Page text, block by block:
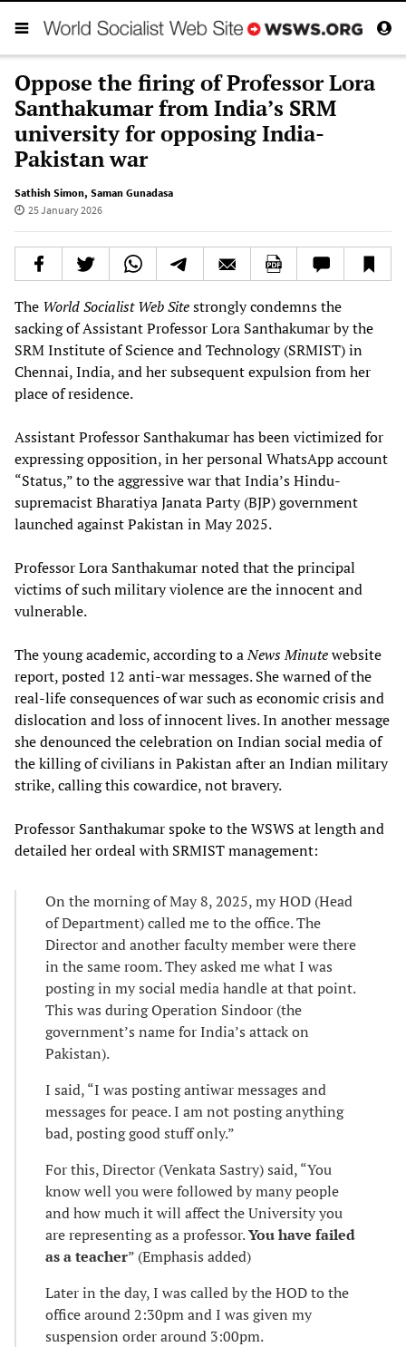
Oppose the firing of Professor Lora
Santhakumar from India’s SRM
university for opposing India-
Pakistan war
Sathish Simon, Saman Gunadasa
25 January 2026
The World Socialist Web Sitestrongly condemns the
sacking of Assistant Professor Lora Santhakumar by the
SRM Institute of Science and Technology (SRMIST) in
Chennai, India, and her subsequent expulsion from her
place of residence.
Assistant Professor Santhakumar has been victimized for
expressing opposition, in her personal WhatsApp account
“Status,” to the aggressive war that India’s Hindu-
supremacist Bharatiya Janata Party (BJP) government
launched against Pakistan in May 2025.
Professor Lora Santhakumar noted that the principal
victims of such military violence are the innocent and
vulnerable.
The young academic, according to aNews Minutewebsite
report, posted 12 anti-war messages. She warned of the
real-life consequences of war such as economic crisis and
dislocation and loss of innocent lives. In another message
she denounced the celebration on Indian social media of
the killing of civilians in Pakistan after an Indian military
strike, calling this cowardice, not bravery.
Professor Santhakumar spoke to the WSWS at length and
detailed her ordeal with SRMIST management:
On the morning of May 8, 2025, my HOD (Head
of Department) called me to the office. The
Director and another faculty member were there
in the same room. They asked me what I was
posting in my social media handle at that point.
This was during Operation Sindoor (the
government’s name for India’s attack on
Pakistan).
I said, “I was posting antiwar messages and
messages for peace. I am not posting anything
bad, posting good stuff only.”
For this, Director (Venkata Sastry) said, “You
know well you were followed by many people
and how much it will affect the University you
are representing as a professor.You have failed
as a teacher” (Emphasis added)
Later in the day, I was called by the HOD to the
office around 2:30pm and I was given my
suspension order around 3:00pm.